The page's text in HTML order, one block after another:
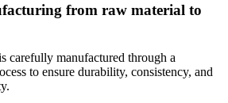
from raw material to
carefully manufactured through a
to ensure durability, consistency, and